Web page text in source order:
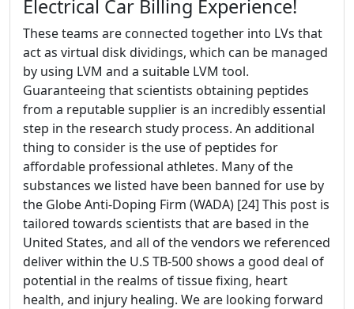
Electrical Car Billing Experience!
These teams are connected together into LVs that
act as virtual disk dividings, which can be managed
by using LVM and a suitable LVM tool.
Guaranteeing that scientists obtaining peptides
from a reputable supplier is an incredibly essential
step in the research study process. An additional
thing to consider is the use of peptides for
affordable professional athletes. Many of the
substances we listed have been banned for use by
the Globe Anti-Doping Firm (WADA) [24] This post is
tailored towards scientists that are based in the
United States, and all of the vendors we referenced
deliver within the U.S TB-500 shows a good deal of
potential in the realms of tissue fixing, heart
health, and injury healing. We are looking forward